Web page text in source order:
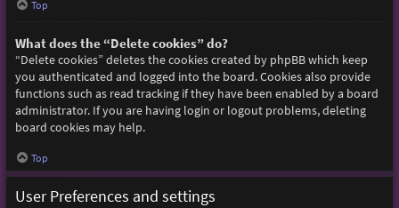
Top
What does the “Delete cookies” do?
“Delete cookies” deletes the cookies created by phpBB which keep
you authenticated and logged into the board. Cookies also provide
functions such as read tracking if they have been enabled by a board
administrator. If you are having login or logout problems, deleting
board cookies may help.
Top
User Preferences and settings